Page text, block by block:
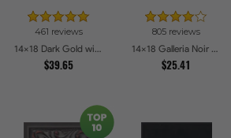
461 reviews
14x18 Dark Gold with Beads Picture Frames
$39.65
805 reviews
14x18 Galleria Noir Picture Frames
$25.41